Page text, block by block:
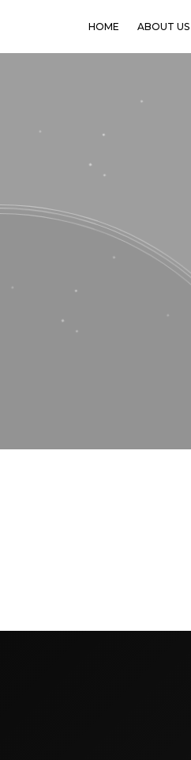
HOME ABOUT US